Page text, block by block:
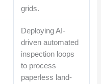
grids.
Deploying AI-
driven automated
inspection loops
to process
paperless land-